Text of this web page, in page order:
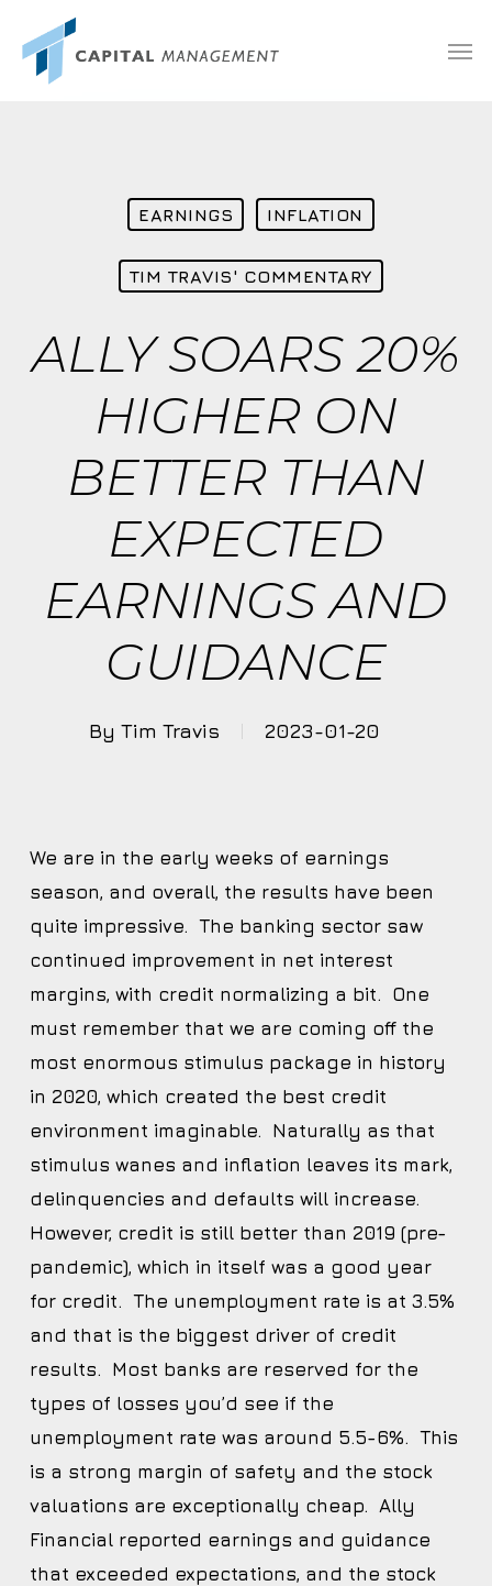
EARNINGS INFLATION
TIM TRAVIS' COMMENTARY
ALLY SOARS 20%
HIGHER ON
BETTER THAN
EXPECTED
EARNINGS AND
GUIDANCE
By Tim Travis 2023-01-20
We are in the early weeks of earnings
season, and overall, the results have been
quite impressive. The banking sector saw
continued improvement in net interest
margins, with credit normalizing a bit. One
must remember that we are coming off the
most enormous stimulus package in history
in 2020, which created the best credit
environment imaginable. Naturally as that
stimulus wanes and inflation leaves its mark,
delinquencies and defaults will increase.
However, credit is still better than 2019 (pre-
pandemic), which in itself was a good year
for credit. The unemployment rate is at 3.5%
and that is the biggest driver of credit
results. Most banks are reserved for the
types of losses you’d see if the
unemployment rate was around 5.5-6%. This
is a strong margin of safety and the stock
valuations are exceptionally cheap. Ally
Financial reported earnings and guidance
that exceeded expectations, and the stock